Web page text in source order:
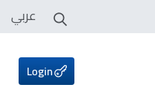
عربي
Login